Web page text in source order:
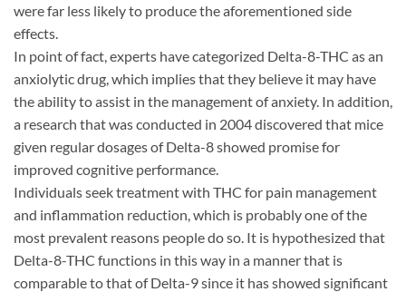
were far less likely to produce the aforementioned side
effects.
In point of fact, experts have categorized Delta-8-THC as an
anxiolytic drug, which implies that they believe it may have
the ability to assist in the management of anxiety. In addition,
a research that was conducted in 2004 discovered that mice
given regular dosages of Delta-8 showed promise for
improved cognitive performance.
Individuals seek treatment with THC for pain management
and inflammation reduction, which is probably one of the
most prevalent reasons people do so. It is hypothesized that
Delta-8-THC functions in this way in a manner that is
comparable to that of Delta-9 since it has showed significant